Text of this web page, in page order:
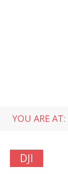
YOU ARE AT:
DJI